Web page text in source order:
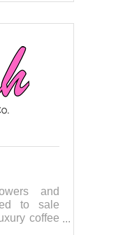
and
to sale
coffee